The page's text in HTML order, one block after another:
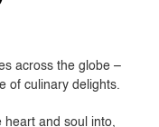
across the globe –
of culinary delights.
heart and soul into,